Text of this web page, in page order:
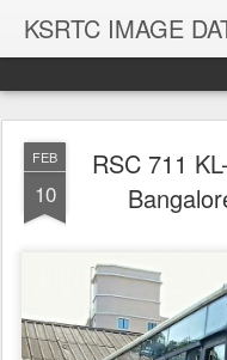
KSRTC IMAGE
FEB
10
RSC 711